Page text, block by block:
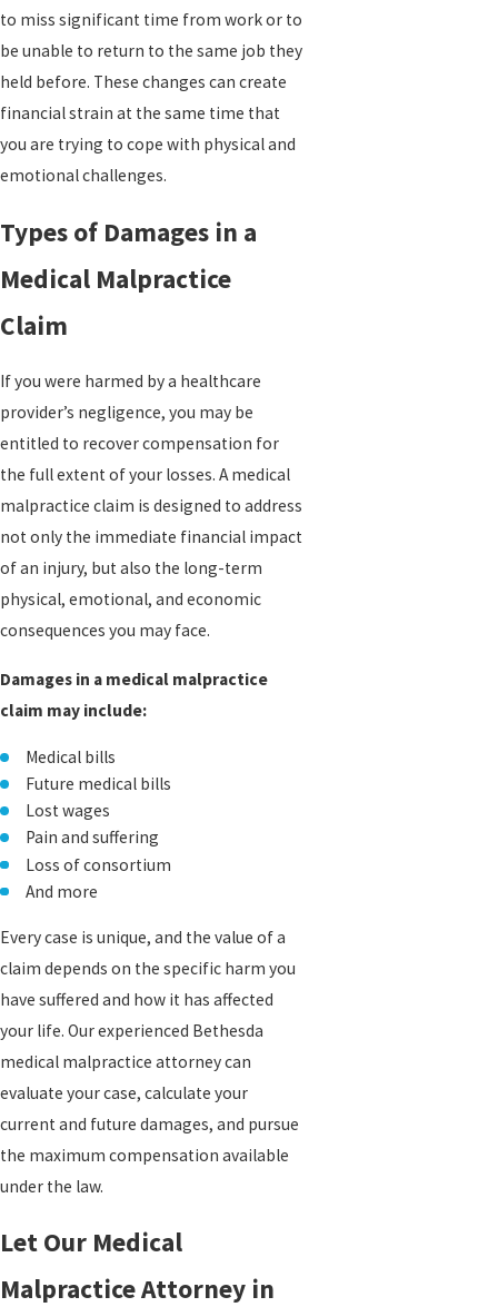
to miss significant time from work or to
be unable to return to the same job they
held before. These changes can create
financial strain at the same time that
you are trying to cope with physical and
emotional challenges.
Types of Damages in a
Medical Malpractice
Claim
If you were harmed by a healthcare
provider’s negligence, you may be
entitled to recover compensation for
the full extent of your losses. A medical
malpractice claim is designed to address
not only the immediate financial impact
of an injury, but also the long-term
physical, emotional, and economic
consequences you may face.
Damages in a medical malpractice
claim may include:
Medical bills
Future medical bills
Lost wages
Pain and suffering
Loss of consortium
And more
Every case is unique, and the value of a
claim depends on the specific harm you
have suffered and how it has affected
your life. Our experienced Bethesda
medical malpractice attorney can
evaluate your case, calculate your
current and future damages, and pursue
the maximum compensation available
under the law.
Let Our Medical
Malpractice Attorney in